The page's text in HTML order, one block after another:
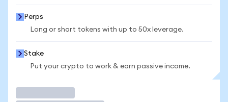
Perps
Long or short tokens with up to 50x leverage.
Stake
Put your crypto to work & earn passive income.